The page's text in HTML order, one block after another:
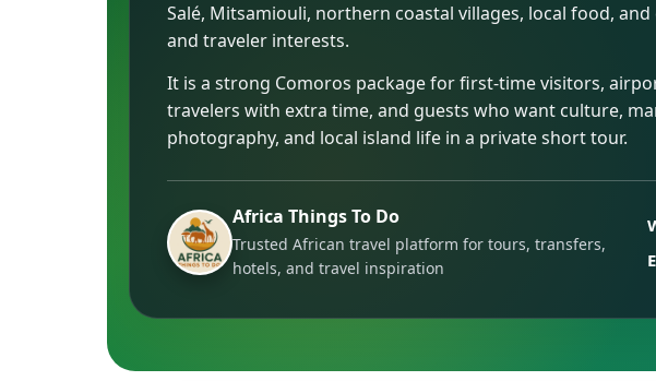
Salé, Mitsamiouli, northern coastal villages, local food,
and traveler interests.
It is a strong Comoros package for first-time visitors,
travelers with extra time, and guests who want culture,
photography, and local island life in a private short tour.
Africa Things To Do
Trusted African travel platform for tours, transfers,
hotels, and travel inspiration